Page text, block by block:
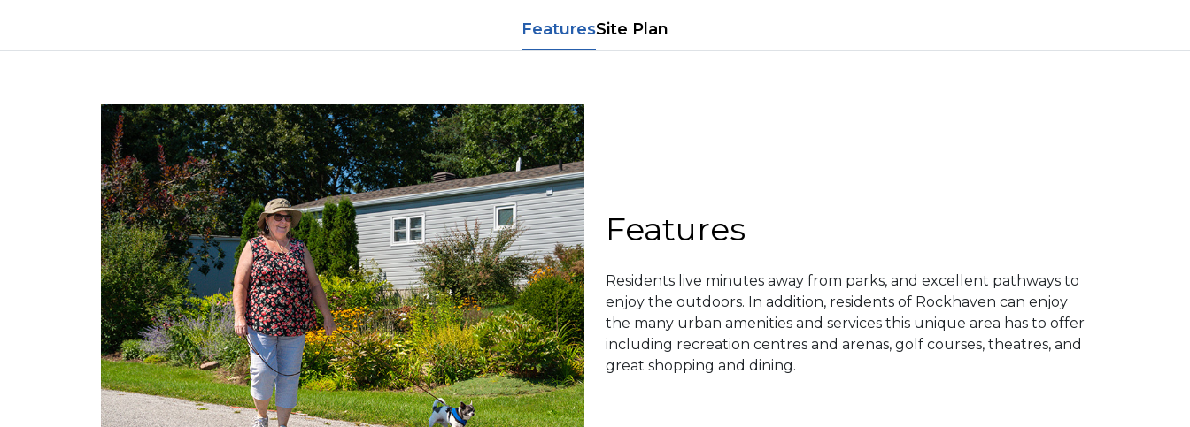
FeaturesSite Plan
Features
Residents live minutes away from parks, and excellent pathways to
enjoy the outdoors. In addition, residents of Rockhaven can enjoy
the many urban amenities and services this unique area has to offer
including recreation centres and arenas, golf courses, theatres, and
great shopping and dining.